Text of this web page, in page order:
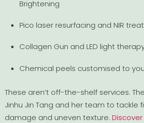
Brightening
Pico laser resurfacing and NIR
Collagen Gun and LED light
Chemical peels customised to
These aren’t off-the-shelf services.
Jinhu Jin Tang and her team to tackle
damage and uneven texture.